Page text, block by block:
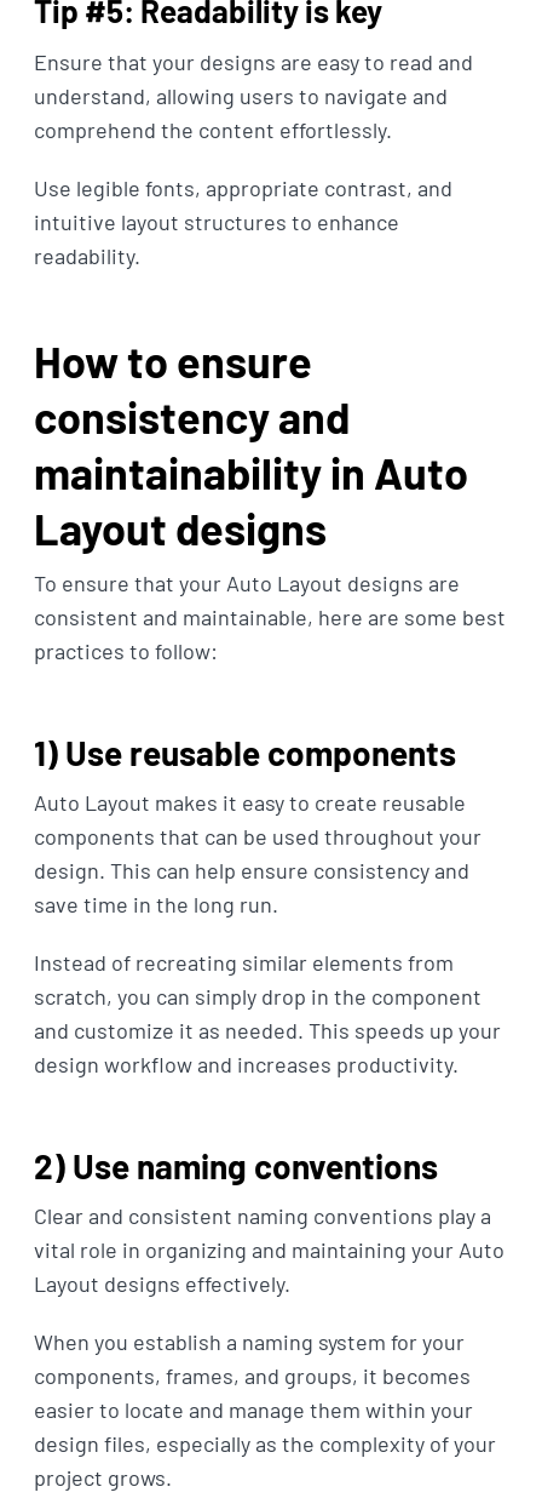
Tip #5: Readability is key
Ensure that your designs are easy to read and
understand, allowing users to navigate and
comprehend the content effortlessly.
Use legible fonts, appropriate contrast, and
intuitive layout structures to enhance
readability.
How to ensure
consistency and
maintainability in Auto
Layout designs
To ensure that your Auto Layout designs are
consistent and maintainable, here are some best
practices to follow:
1) Use reusable components
Auto Layout makes it easy to create reusable
components that can be used throughout your
design. This can help ensure consistency and
save time in the long run.
Instead of recreating similar elements from
scratch, you can simply drop in the component
and customize it as needed. This speeds up your
design workflow and increases productivity.
2) Use naming conventions
Clear and consistent naming conventions play a
vital role in organizing and maintaining your Auto
Layout designs effectively.
When you establish a naming system for your
components, frames, and groups, it becomes
easier to locate and manage them within your
design files, especially as the complexity of your
project grows.